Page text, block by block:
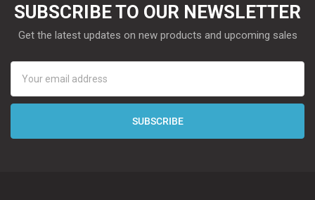
SUBSCRIBE TO OUR NEWSLETTER
Get the latest updates on new products and upcoming sales
Address